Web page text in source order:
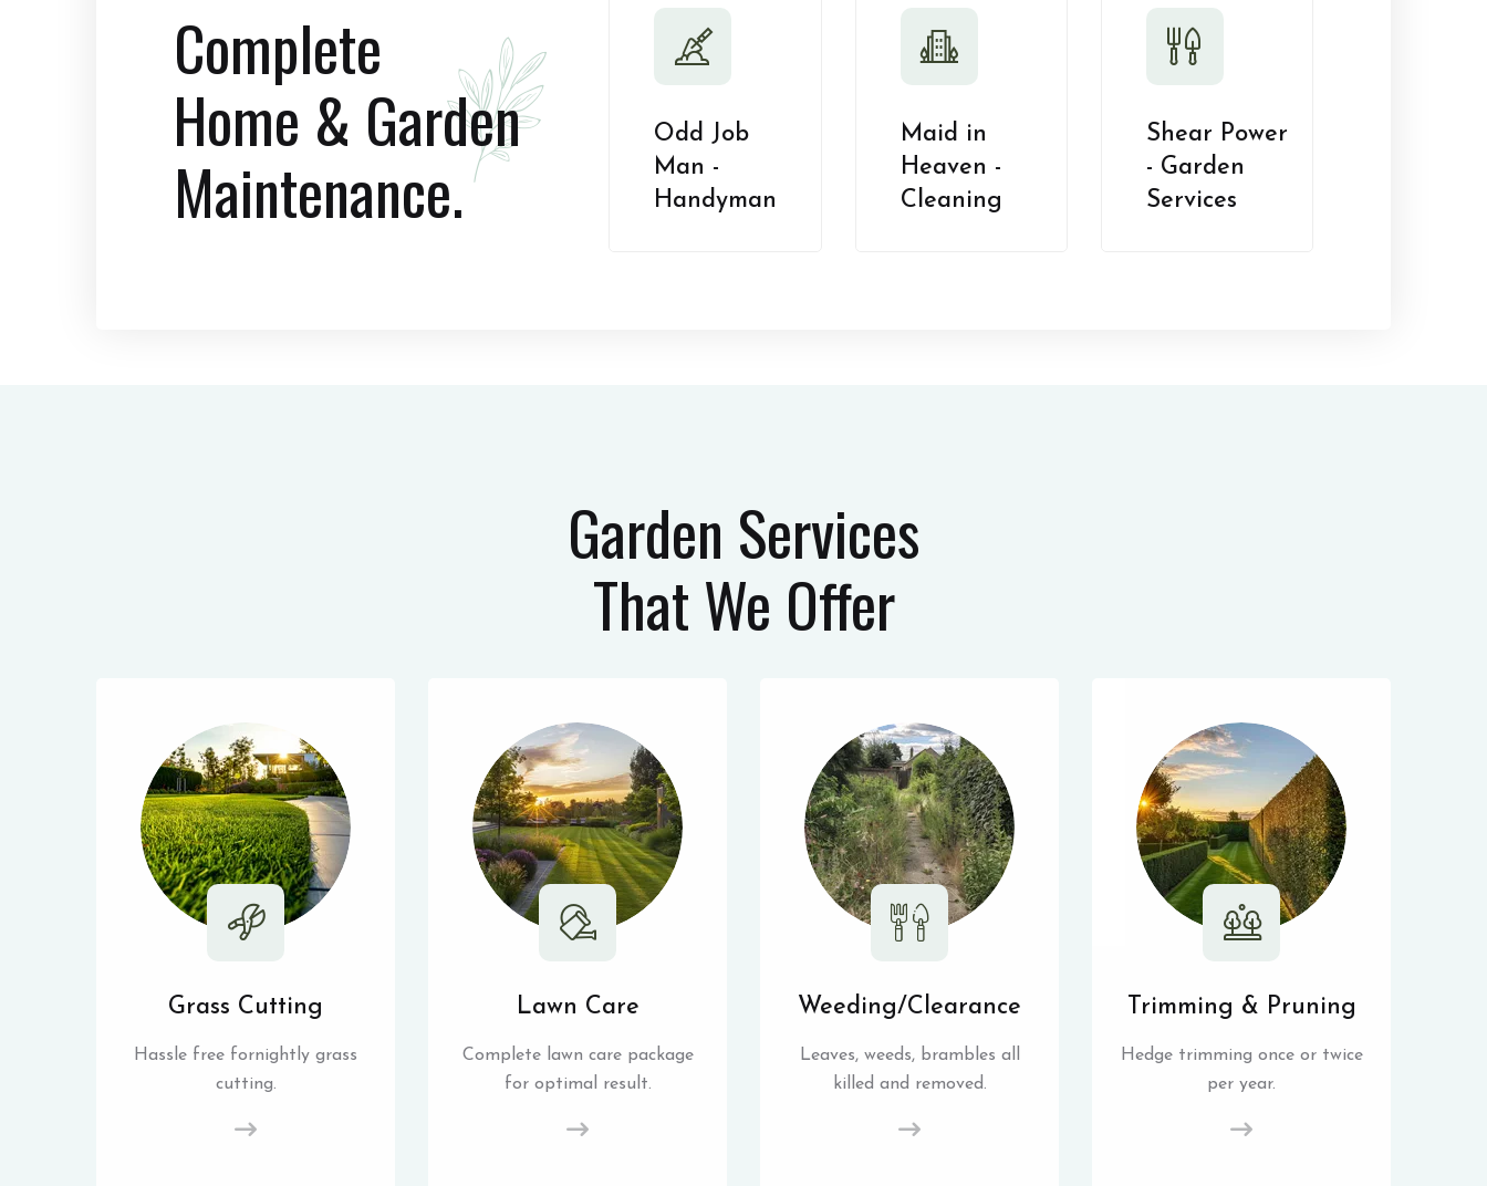
Complete
Home & Garden
Maintenance.
Odd Job
Man -
Handyman
Maid in
Heaven -
Cleaning
Shear Power
- Garden
Services
Garden Services
That We Offer
Grass Cutting
Hassle free fornightly grass
cutting.
Lawn Care
Complete lawn care package
for optimal result.
Weeding/Clearance
Leaves, weeds, brambles all
killed and removed.
Trimming & Pruning
Hedge trimming once or twice
per year.